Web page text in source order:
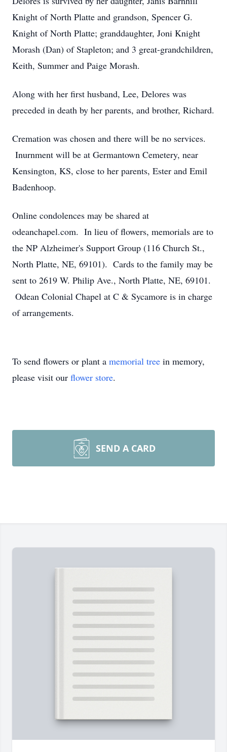
Knight of North Platte and grandson, Spencer G.
Knight of North Platte; granddaughter, Joni Knight
Morash (Dan) of Stapleton; and 3 great-grandchildren,
Keith, Summer and Paige Morash.
Along with her first husband, Lee, Delores was
preceded in death by her parents, and brother, Richard.
Cremation was chosen and there will be no services.
Inurnment will be at Germantown Cemetery, near
Kensington, KS, close to her parents, Ester and Emil
Badenhoop.
Online condolences may be shared at
odeanchapel.com. In lieu of flowers, memorials are to
the NP Alzheimer's Support Group (116 Church St.,
North Platte, NE, 69101). Cards to the family may be
sent to 2619 W. Philip Ave., North Platte, NE, 69101.
Odean Colonial Chapel at C & Sycamore is in charge
of arrangements.
To send flowers or plant a memorial tree in memory,
please visit our flower store.
SEND A CARD